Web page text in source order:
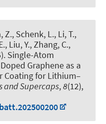
Z., Schenk, L., Li, T.,
Liu, Y., Zhang, C.,
Single-Atom
Graphene as a
Coating for Lithium–
and Supercaps,8(12),